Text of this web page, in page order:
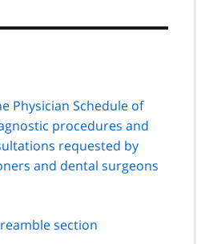
page
navigation
Physician Schedule of
procedures and
requested by
and dental surgeons
section